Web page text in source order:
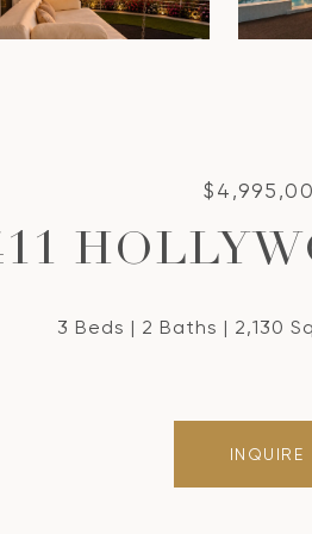
3 Beds 2 Baths 2,130
INQUIRE